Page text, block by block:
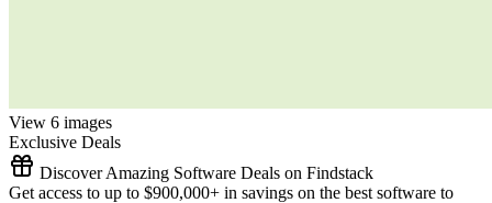
View 6 images
Exclusive Deals
Discover Amazing Software Deals on Findstack
Get access to up to $900,000+ in savings on the best software to